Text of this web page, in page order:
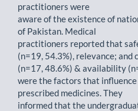
practitioners were
aware of the existence of
of Pakistan. Medical
practitioners reported that
(n=19, 54.3%), relevance; and
(n=17, 48.6%) & availability
were the factors that
prescribed medicines. They
informed that the